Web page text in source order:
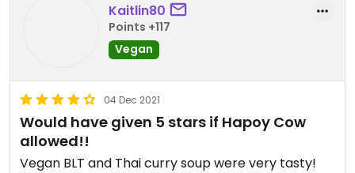
Kaitlin80
Points +117
Vegan
04 Dec 2021
Would have given 5 stars if Hapoy Cow
allowed!!
Vegan BLT and Thai curry soup were very tasty!